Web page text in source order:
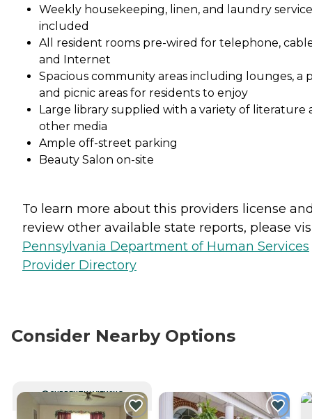
Weekly housekeeping, linen, and laundry
included
All resident rooms pre-wired for telephone,
and Internet
Spacious community areas including lounges, a
and picnic areas for residents to enjoy
Large library supplied with a variety of literature
other media
Ample off-street parking
Beauty Salon on-site
To learn more about this providers license
review other available state reports, please
Pennsylvania Department of Human Services
Provider Directory
Consider Nearby Options
CURRENTLY VIEWING